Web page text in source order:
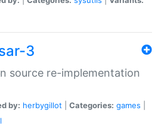
3
source re-implementation
by: herbygillot Categories: games